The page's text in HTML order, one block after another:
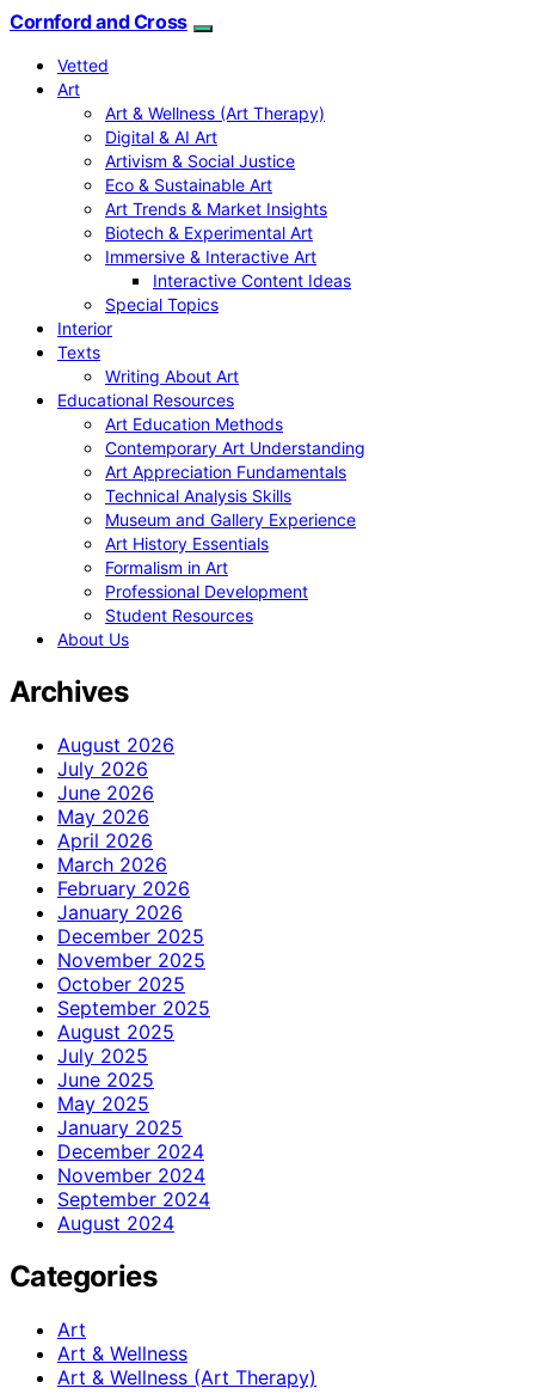
Cornford and Cross
Vetted
Art
Art & Wellness (Art Therapy)
Digital & AI Art
Artivism & Social Justice
Eco & Sustainable Art
Art Trends & Market Insights
Biotech & Experimental Art
Immersive & Interactive Art
Interactive Content Ideas
Special Topics
Interior
Texts
Writing About Art
Educational Resources
Art Education Methods
Contemporary Art Understanding
Art Appreciation Fundamentals
Technical Analysis Skills
Museum and Gallery Experience
Art History Essentials
Formalism in Art
Professional Development
Student Resources
About Us
Archives
August 2026
July 2026
June 2026
May 2026
April 2026
March 2026
February 2026
January 2026
December 2025
November 2025
October 2025
September 2025
August 2025
July 2025
June 2025
May 2025
January 2025
December 2024
November 2024
September 2024
August 2024
Categories
Art
Art & Wellness
Art & Wellness (Art Therapy)